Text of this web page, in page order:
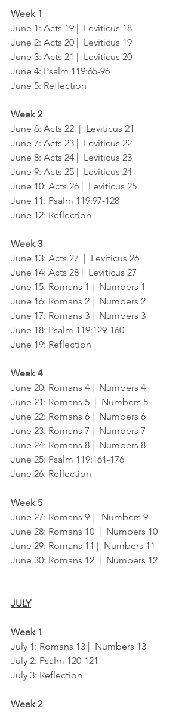
Week 1
June 1: Acts 19 |  Leviticus 18
June 2: Acts 20 |  Leviticus 19
June 3: Acts 21 |  Leviticus 20
June 4: Psalm 119:65-96
June 5: Reflection
Week 2
June 6: Acts 22  |  Leviticus 21
June 7: Acts 23 |  Leviticus 22
June 8: Acts 24 |  Leviticus 23
June 9: Acts 25 |  Leviticus 24
June 10: Acts 26 |  Leviticus 25
June 11: Psalm 119:97-128
June 12: Reflection
Week 3
June 13: Acts 27  |  Leviticus 26
June 14: Acts 28 |  Leviticus 27
June 15: Romans 1 |  Numbers 1
June 16: Romans 2 |  Numbers 2
June 17: Romans 3 |  Numbers 3
June 18: Psalm 119:129-160
June 19: Reflection
Week 4
June 20: Romans 4 |  Numbers 4
June 21: Romans 5  |  Numbers 5
June 22: Romans 6 |  Numbers 6
June 23: Romans 7 |  Numbers 7
June 24: Romans 8 |  Numbers 8
June 25: Psalm 119:161-176
June 26: Reflection
Week 5
June 27: Romans 9 |   Numbers 9
June 28: Romans 10  |  Numbers 10
June 29: Romans 11 |  Numbers 11
June 30: Romans 12  |  Numbers 12
JULY
Week 1
July 1: Romans 13 |  Numbers 13
July 2: Psalm 120-121
July 3: Reflection
Week 2